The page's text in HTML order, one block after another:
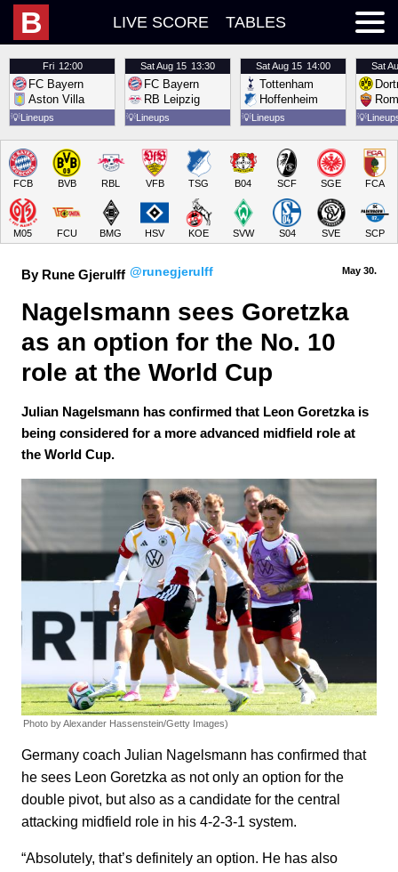
B LIVE SCORE TABLES
Fri 12:00
FC Bayern
Aston Villa
💡Lineups
SatAug 15 13:30
FC Bayern
RB Leipzig
💡Lineups
SatAug 15 14:00
Tottenham
Hoffenheim
💡Lineups
Sat
💡
FCB BVB RBL VFB TSG B04 SCF SGE FCA
M05 FCU BMG HSV KOE SVW S04 SVE SCP
By Rune Gjerulff @runegjerulff May 30.
Nagelsmann sees Goretzka
as an option for the No. 10
role at the World Cup
Julian Nagelsmann has confirmed that Leon Goretzka is
being considered for a more advanced midfield role at
the World Cup.
Photo by Alexander Hassenstein/Getty Images)
Germany coach Julian Nagelsmann has confirmed that
he sees Leon Goretzka as not only an option for the
double pivot, but also as a candidate for the central
attacking midfield role in his 4-2-3-1 system.
“Absolutely, that’s definitely an option. He has also